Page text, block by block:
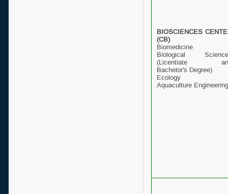
BIOSCIENCES
(CB)
Biomedicine
Biological
(Licentiate
Bachelor's Degree)
Ecology
Aquaculture Engineering